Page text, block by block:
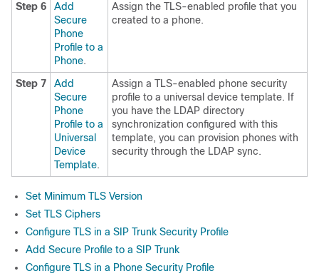
Step 6
Add
Secure
Phone
Profile to a
Phone.
Assign the TLS-enabled profile that you
created to a phone.
Step 7
Add
Secure
Phone
Profile to a
Universal
Device
Template.
Assign a TLS-enabled phone security
profile to a universal device template. If
you have the LDAP directory
synchronization configured with this
template, you can provision phones with
security through the LDAP sync.
Set Minimum TLS Version
Set TLS Ciphers
Configure TLS in a SIP Trunk Security Profile
Add Secure Profile to a SIP Trunk
Configure TLS in a Phone Security Profile